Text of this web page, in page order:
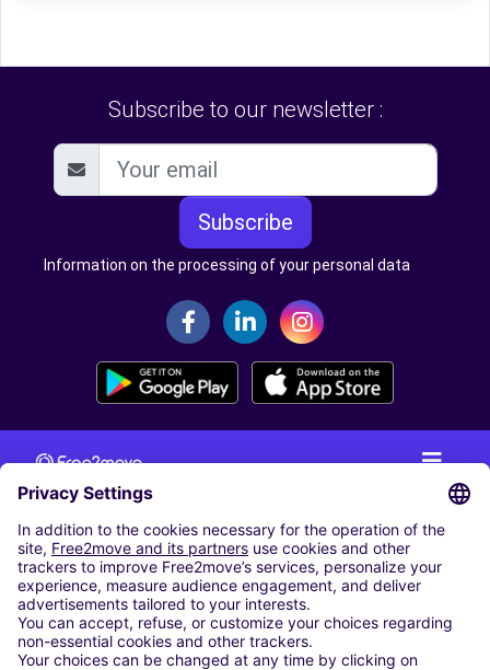
Subscribe to our newsletter :
Subscribe
Information on the processing of your personal data
CAR RENTAL
CAR RENTAL IN THE NETHERLANDS
Car hire at Amsterdam Schiphol Airport
Cheap Car Rental at Rotterdam The Hague Airport